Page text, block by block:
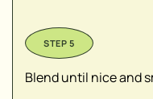
Blend until nice and